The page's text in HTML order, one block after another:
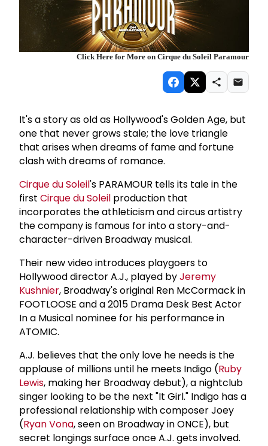
Click Here for More on Cirque du Soleil Paramour
It's a story as old as Hollywood's Golden Age, but
one that never grows stale; the love triangle
that arises when dreams of fame and fortune
clash with dreams of romance.
Cirque du Soleil's PARAMOUR tells its tale in the
first Cirque du Soleil production that
incorporates the athleticism and circus artistry
the company is famous for into a story-and-
character-driven Broadway musical.
Their new video introduces playgoers to
Hollywood director A.J., played byJeremy
Kushnier, Broadway's original Ren McCormack in
FOOTLOOSE and a 2015 Drama Desk Best Actor
In a Musical nominee for his performance in
ATOMIC.
A.J. believes that the only love he needs is the
applause of millions until he meets Indigo (Ruby
Lewis, making her Broadway debut), a nightclub
singer looking to be the next "It Girl." Indigo has a
professional relationship with composer Joey
(Ryan Vona, seen on Broadway in ONCE), but
secret longings surface once A.J. gets involved.